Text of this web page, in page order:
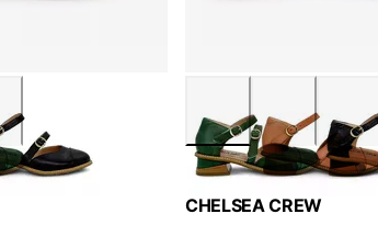
CHELSEA CREW